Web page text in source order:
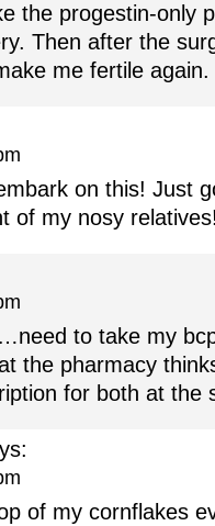
the progestin-only
Then after the
me fertile
on this! Just
of my nosy
to take my
the pharmacy
for both at the
of my cornflakes